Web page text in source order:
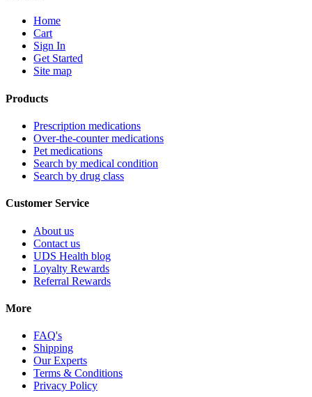
Home
Cart
Sign In
Get Started
Site map
Products
Prescription medications
Over-the-counter medications
Pet medications
Search by medical condition
Search by drug class
Customer Service
About us
Contact us
UDS Health blog
Loyalty Rewards
Referral Rewards
More
FAQ's
Shipping
Our Experts
Terms & Conditions
Privacy Policy